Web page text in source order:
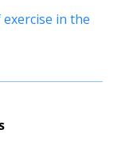
in the